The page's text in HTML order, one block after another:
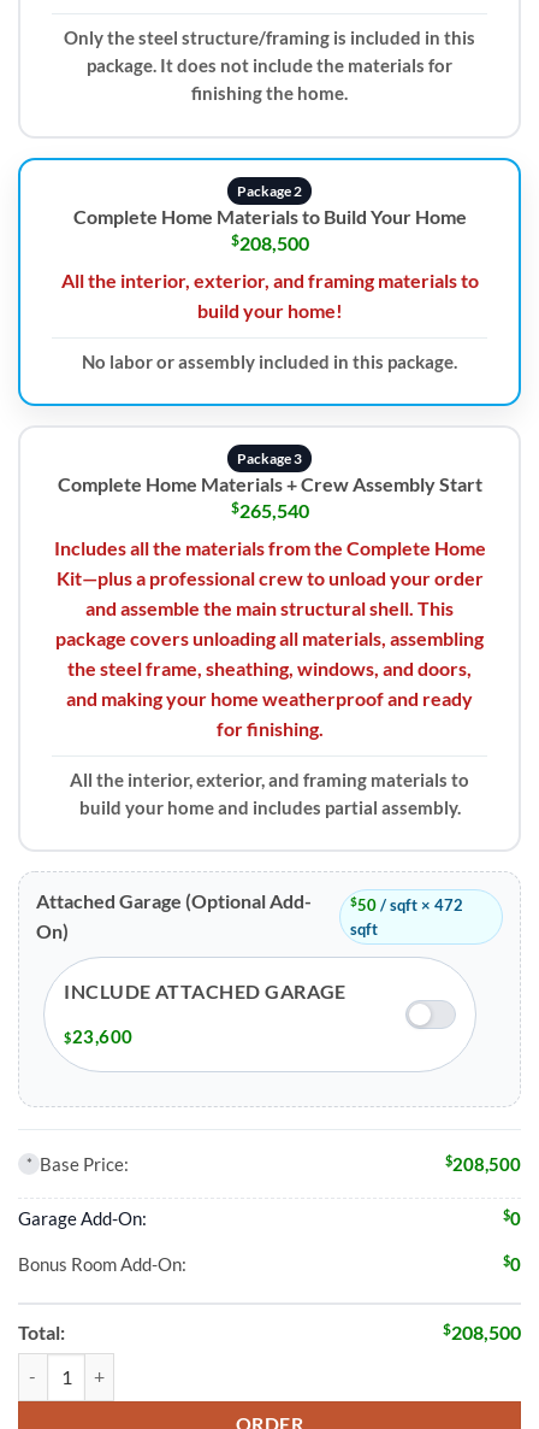
Only the steel structure/framing is included in this
package. It does not include the materials for
finishing the home.
Package 2
Complete Home Materials to Build Your Home
$208,500
All the interior, exterior, and framing materials to
build your home!
No labor or assembly included in this package.
Package 3
Complete Home Materials + Crew Assembly Start
$265,540
Includes all the materials from the Complete Home
Kit—plus a professional crew to unload your order
and assemble the main structural shell. This
package covers unloading all materials, assembling
the steel frame, sheathing, windows, and doors,
and making your home weatherproof and ready
for finishing.
All the interior, exterior, and framing materials to
build your home and includes partial assembly.
Attached Garage (Optional Add-
On)
$50/ sqft × 472
sqft
INCLUDE ATTACHED GARAGE
$23,600
* Base Price: $208,500
Garage Add-On: $0
Bonus Room Add-On: $0
Total: $208,500
ORDER